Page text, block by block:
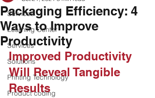
Services
Learning Center
Services
Solutions
Printing Technology
Product coding
Packaging Efficiency: 4
Ways to Improve
Productivity
Improved Productivity
Will Reveal Tangible
Results